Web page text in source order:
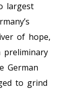
largest
of hope,
German
to grind